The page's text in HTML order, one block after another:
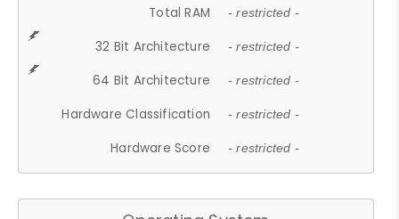
Total RAM - restricted -
32 Bit Architecture - restricted -
64 Bit Architecture - restricted -
Hardware Classification - restricted -
Hardware Score - restricted -